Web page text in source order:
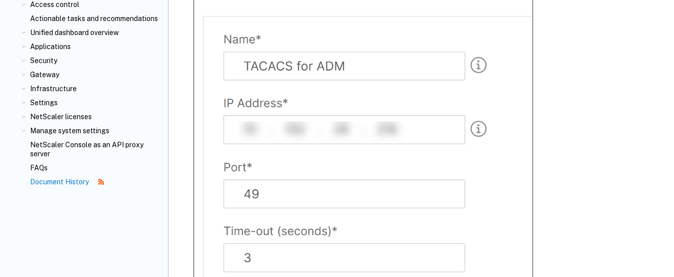
Access control
Actionable tasks and recommendations
Unified dashboard overview
Applications
Security
Gateway
Infrastructure
Settings
NetScaler licenses
Manage system settings
NetScaler Console as an API proxy
server
FAQs
Document History